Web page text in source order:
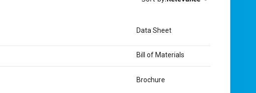
Data Sheet
Bill of Materials
Brochure